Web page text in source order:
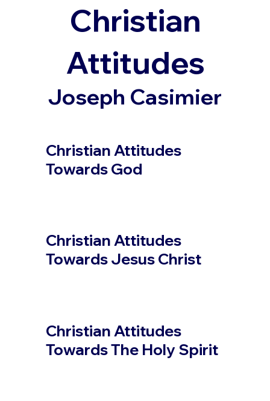
Christian
Attitudes
Joseph Casimier
Christian Attitudes
Towards God
Christian Attitudes
Towards Jesus Christ
Christian Attitudes
Towards The Holy Spirit